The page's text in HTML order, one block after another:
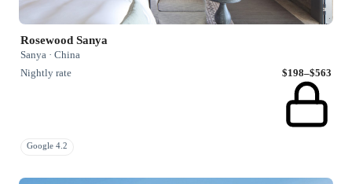
Rosewood Sanya
Sanya · China
Nightly rate
$198–$563
Google 4.2